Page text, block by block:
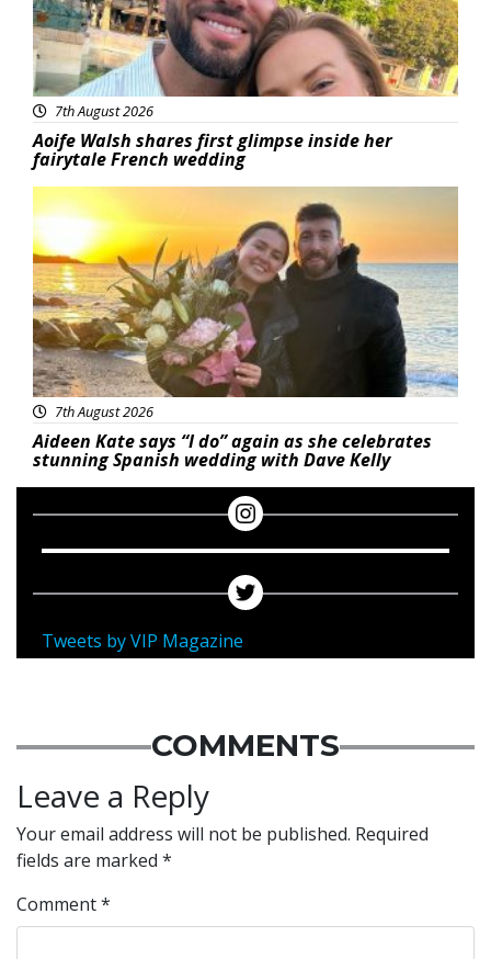
7th August 2026
Aoife Walsh shares first glimpse inside her
fairytale French wedding
Featured
7th August 2026
Aideen Kate says “I do” again as she celebrates
stunning Spanish wedding with Dave Kelly
Tweets by VIP Magazine
COMMENTS
Leave a Reply
Your email address will not be published. Required
fields are marked *
Comment*